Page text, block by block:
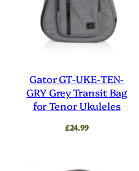
Gator GT-UKE-TEN-
GRY Grey Transit Bag
for Tenor Ukuleles
£24.99